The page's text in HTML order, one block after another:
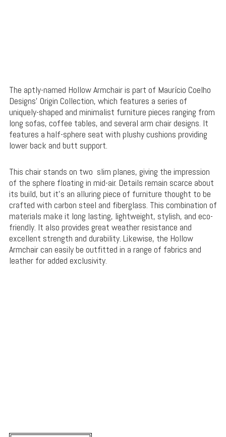
The aptly-named Hollow Armchair is part of Maurício Coelho
Designs’ Origin Collection, which features a series of
uniquely-shaped and minimalist furniture pieces ranging from
long sofas, coffee tables, and several arm chair designs. It
features a half-sphere seat with plushy cushions providing
lower back and butt support.
This chair stands on two slim planes, giving the impression
of the sphere floating in mid-air. Details remain scarce about
its build, but it’s an alluring piece of furniture thought to be
crafted with carbon steel and fiberglass. This combination of
materials make it long lasting, lightweight, stylish, and eco-
friendly. It also provides great weather resistance and
excellent strength and durability. Likewise, the Hollow
Armchair can easily be outfitted in a range of fabrics and
leather for added exclusivity.